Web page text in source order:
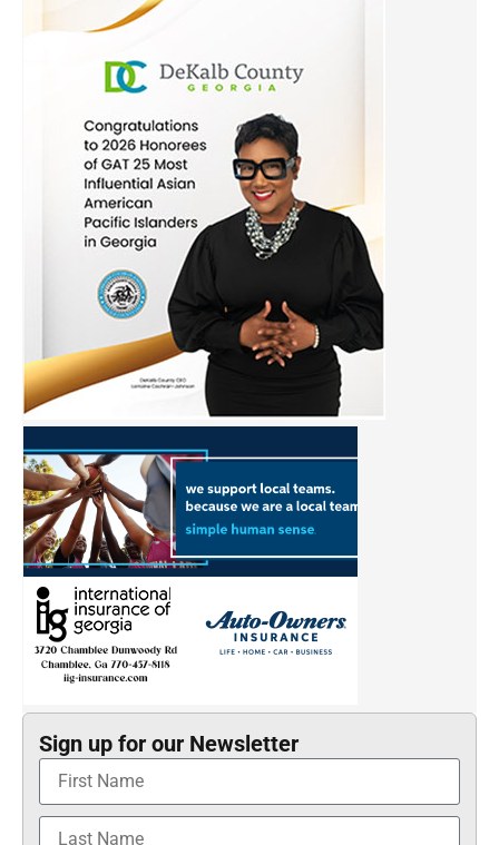
Sign up for our Newsletter